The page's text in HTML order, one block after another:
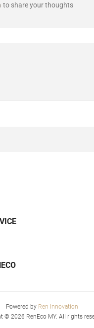
Powered by Ren Innovation
© 2026 RenEco MY. All rights